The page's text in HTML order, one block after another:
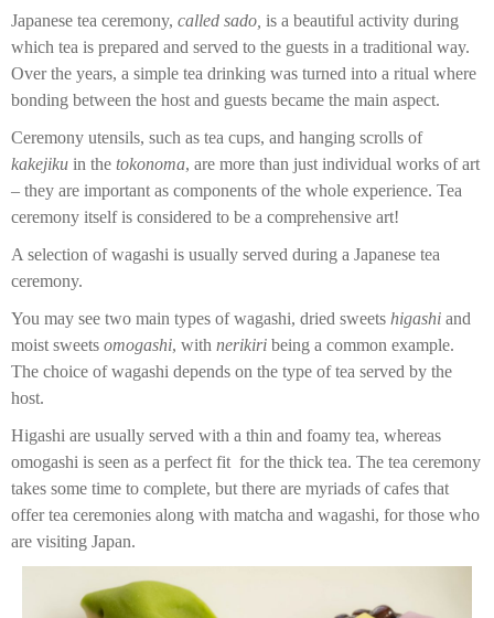
Japanese tea ceremony, called sado, is a beautiful activity during
which tea is prepared and served to the guests in a traditional way.
Over the years, a simple tea drinking was turned into a ritual where
bonding between the host and guests became the main aspect.
Ceremony utensils, such as tea cups, and hanging scrolls of
kakejiku in the tokonoma, are more than just individual works of art
– they are important as components of the whole experience. Tea
ceremony itself is considered to be a comprehensive art!
A selection of wagashi is usually served during a Japanese tea
ceremony.
You may see two main types of wagashi, dried sweets higashi and
moist sweets omogashi, with nerikiri being a common example.
The choice of wagashi depends on the type of tea served by the
host.
Higashi are usually served with a thin and foamy tea, whereas
omogashi is seen as a perfect fit for the thick tea. The tea ceremony
takes some time to complete, but there are myriads of cafes that
offer tea ceremonies along with matcha and wagashi, for those who
are visiting Japan.